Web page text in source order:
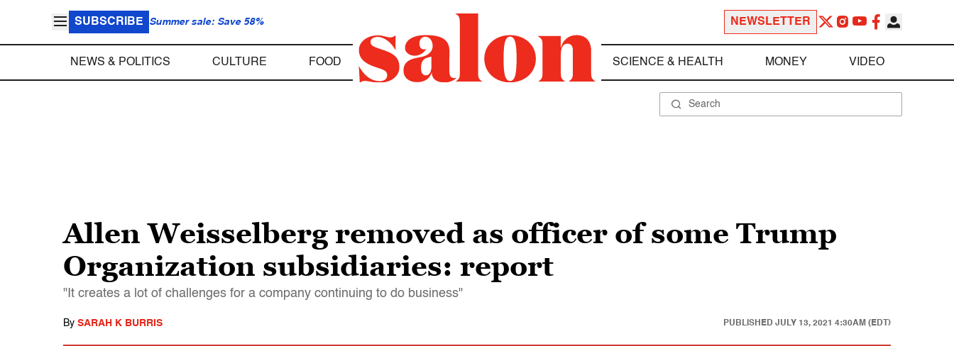
SUBSCRIBE Summer sale: Save 58% NEWSLETTER
NEWS & POLITICS CULTURE FOOD SCIENCE & HEALTH MONEY VIDEO
Allen Weisselberg removed as officer of some Trump
Organization subsidiaries: report
"It creates a lot of challenges for a company continuing to do business"
By SARAH K BURRIS PUBLISHED JULY 13, 2021 4:30AM (EDT)